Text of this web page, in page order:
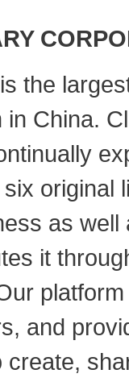
the
China.
original
as
it
and